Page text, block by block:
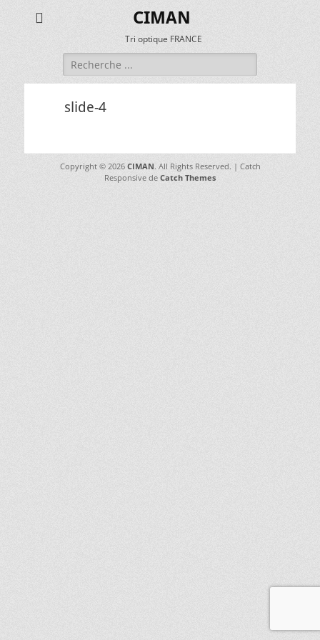
CIMAN
Tri optique FRANCE
Rechercher :
slide-4
Copyright © 2026 CIMAN. All Rights Reserved. | Catch
Responsive de Catch Themes